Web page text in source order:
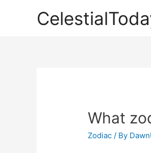
What
Zodiac / By